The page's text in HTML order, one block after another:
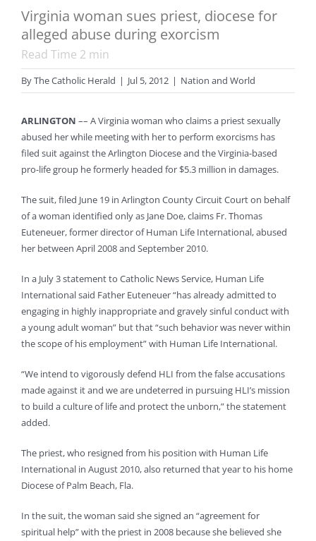
Virginia woman sues priest, diocese for
alleged abuse during exorcism
Read Time 2 min
ByThe Catholic Herald | Jul 5, 2012 | Nation and World
ARLINGTON –– A Virginia woman who claims a priest sexually
abused her while meeting with her to perform exorcisms has
filed suit against the Arlington Diocese and the Virginia-based
pro-life group he formerly headed for $5.3 million in damages.
The suit, filed June 19 in Arlington County Circuit Court on behalf
of a woman identified only as Jane Doe, claims Fr. Thomas
Euteneuer, former director of Human Life International, abused
her between April 2008 and September 2010.
In a July 3 statement to Catholic News Service, Human Life
International said Father Euteneuer “has already admitted to
engaging in highly inappropriate and gravely sinful conduct with
a young adult woman” but that “such behavior was never within
the scope of his employment” with Human Life International.
“We intend to vigorously defend HLI from the false accusations
made against it and we are undeterred in pursuing HLI’s mission
to build a culture of life and protect the unborn,” the statement
added.
The priest, who resigned from his position with Human Life
International in August 2010, also returned that year to his home
Diocese of Palm Beach, Fla.
In the suit, the woman said she signed an “agreement for
spiritual help” with the priest in 2008 because she believed she